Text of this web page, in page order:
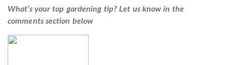
What’s your top gardening tip? Let us know in the
comments section below